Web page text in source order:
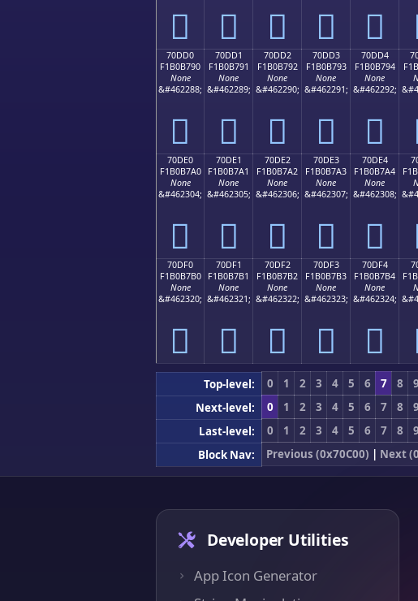
񰷀 񰷁 񰷂 񰷃 񰷄
70DD0
F1B0B790
None
&#462288;
񰷐
70DD1
F1B0B791
None
&#462289;
񰷑
70DD2
F1B0B792
None
&#462290;
񰷒
70DD3
F1B0B793
None
&#462291;
񰷓
70DD4
F1B0B794
None
&#462292;
񰷔
70DE0
F1B0B7A0
None
&#462304;
񰷠
70DE1
F1B0B7A1
None
&#462305;
񰷡
70DE2
F1B0B7A2
None
&#462306;
񰷢
70DE3
F1B0B7A3
None
&#462307;
񰷣
70DE4
F1B0B7A4
None
&#462308;
񰷤
70DF0
F1B0B7B0
None
&#462320;
񰷰
70DF1
F1B0B7B1
None
&#462321;
񰷱
70DF2
F1B0B7B2
None
&#462322;
񰷲
70DF3
F1B0B7B3
None
&#462323;
񰷳
70DF4
F1B0B7B4
None
&#462324;
񰷴
Top-level: 0 1 2 3 4 5 6 7 8 9
Next-level:
0 1 2 3 4 5 6 7 8 9
Last-level:
0 1 2 3 4 5 6 7 8 9
Block Nav:
Previous (0x70C00) | Next
Developer Utilities
App Icon Generator